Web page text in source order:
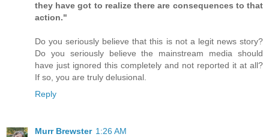
they have got to realize there are consequences to that
action."
Do you seriously believe that this is not a legit news story?
Do you seriously believe the mainstream media should
have just ignored this completely and not reported it at all?
If so, you are truly delusional.
Reply
Murr Brewster 1:26 AM